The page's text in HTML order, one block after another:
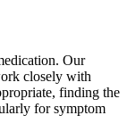
Our
closely with
finding the
for symptom